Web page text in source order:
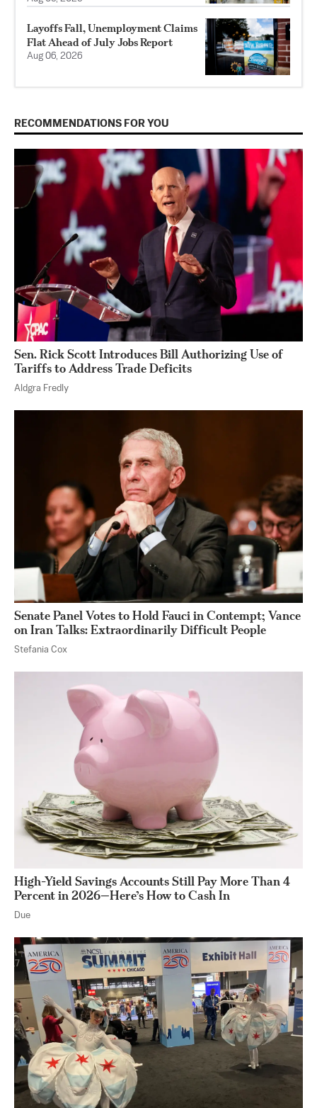
Layoffs Fall, Unemployment Claims
Flat Ahead of July Jobs Report
Aug 06, 2026
RECOMMENDATIONS FOR YOU
Sen. Rick Scott Introduces Bill Authorizing Use of
Tariffs to Address Trade Deficits
Aldgra Fredly
Senate Panel Votes to Hold Fauci in Contempt; Vance
on Iran Talks: Extraordinarily Difficult People
Stefania Cox
High-Yield Savings Accounts Still Pay More Than 4
Percent in 2026—Here’s How to Cash In
Due